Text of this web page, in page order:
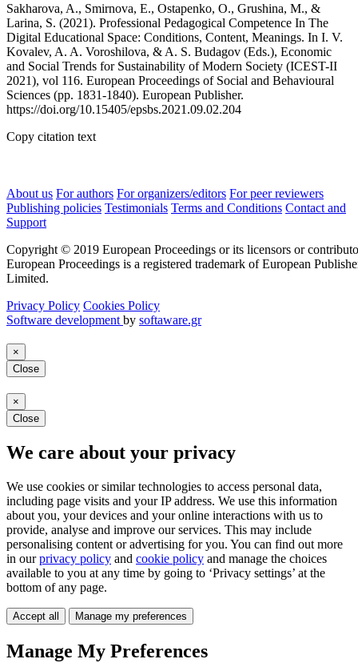
Sakharova, A., Smirnova, E., Ostapenko, O., Grushina, M., &
Larina, S. (2021). Professional Pedagogical Competence In The
Digital Educational Space: Conditions, Content, Meanings. In I. V.
Kovalev, A. A. Voroshilova, & A. S. Budagov (Eds.), Economic
and Social Trends for Sustainability of Modern Society (ICEST-II
2021), vol 116. European Proceedings of Social and Behavioural
Sciences (pp. 1831-1840). European Publisher.
https://doi.org/10.15405/epsbs.2021.09.02.204
Copy citation text
About us For authors For organizers/editors For peer reviewers
Publishing policies Testimonials Terms and Conditions Contact and
Support
Copyright © 2019 European Proceedings or its licensors or
European Proceedings is a registered trademark of European
Limited.
Privacy Policy Cookies Policy
Software development by softaware.gr
×
Close
×
Close
We care about your privacy
We use cookies or similar technologies to access personal data,
including page visits and your IP address. We use this information
about you, your devices and your online interactions with us to
provide, analyse and improve our services. This may include
personalising content or advertising for you. You can find out more
in ourprivacy policy and cookie policy and manage the choices
available to you at any time by going to ‘Privacy settings’ at the
bottom of any page.
Accept all Manage my preferences
Manage My Preferences